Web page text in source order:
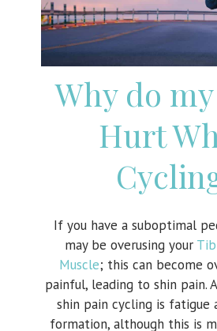
Why do
Hurt
If you have a suboptimal
may be overusing your
Muscle; this can become
painful, leading to shin pain.
shin pain cycling is fatigue
formation, although this is